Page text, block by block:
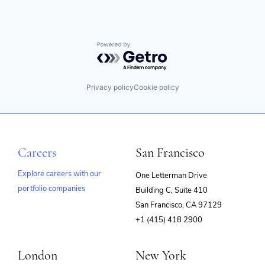
Powered by Getro.com
Privacy policyCookie policy
Careers
Explore careers with our
portfolio companies
San Francisco
One Letterman Drive
Building C, Suite 410
San Francisco, CA 97129
+1 (415) 418 2900
London New York